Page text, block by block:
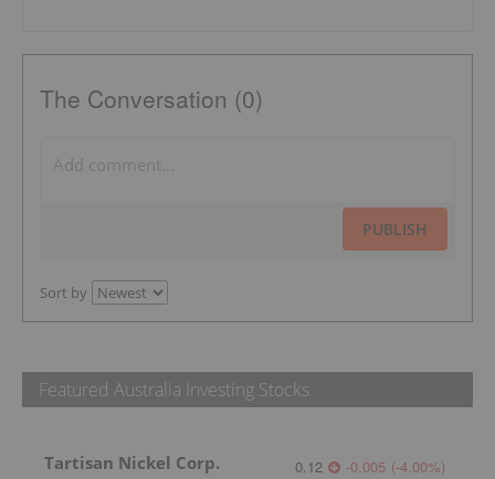
The Conversation (0)
PUBLISH
Sort by
Featured Australia Investing Stocks
Tartisan Nickel Corp. 0.12 -0.005 (-4.00%)